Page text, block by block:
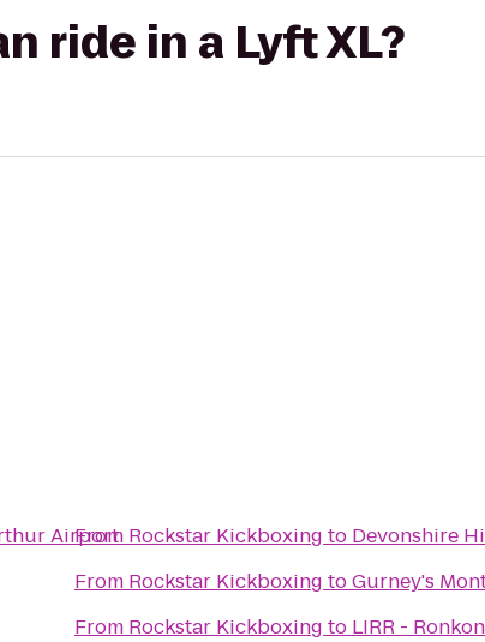
ride in a Lyft XL?
Airport
From Rockstar Kickboxing to Devonshire
From Rockstar Kickboxing toGurney's
From Rockstar Kickboxing to LIRR -